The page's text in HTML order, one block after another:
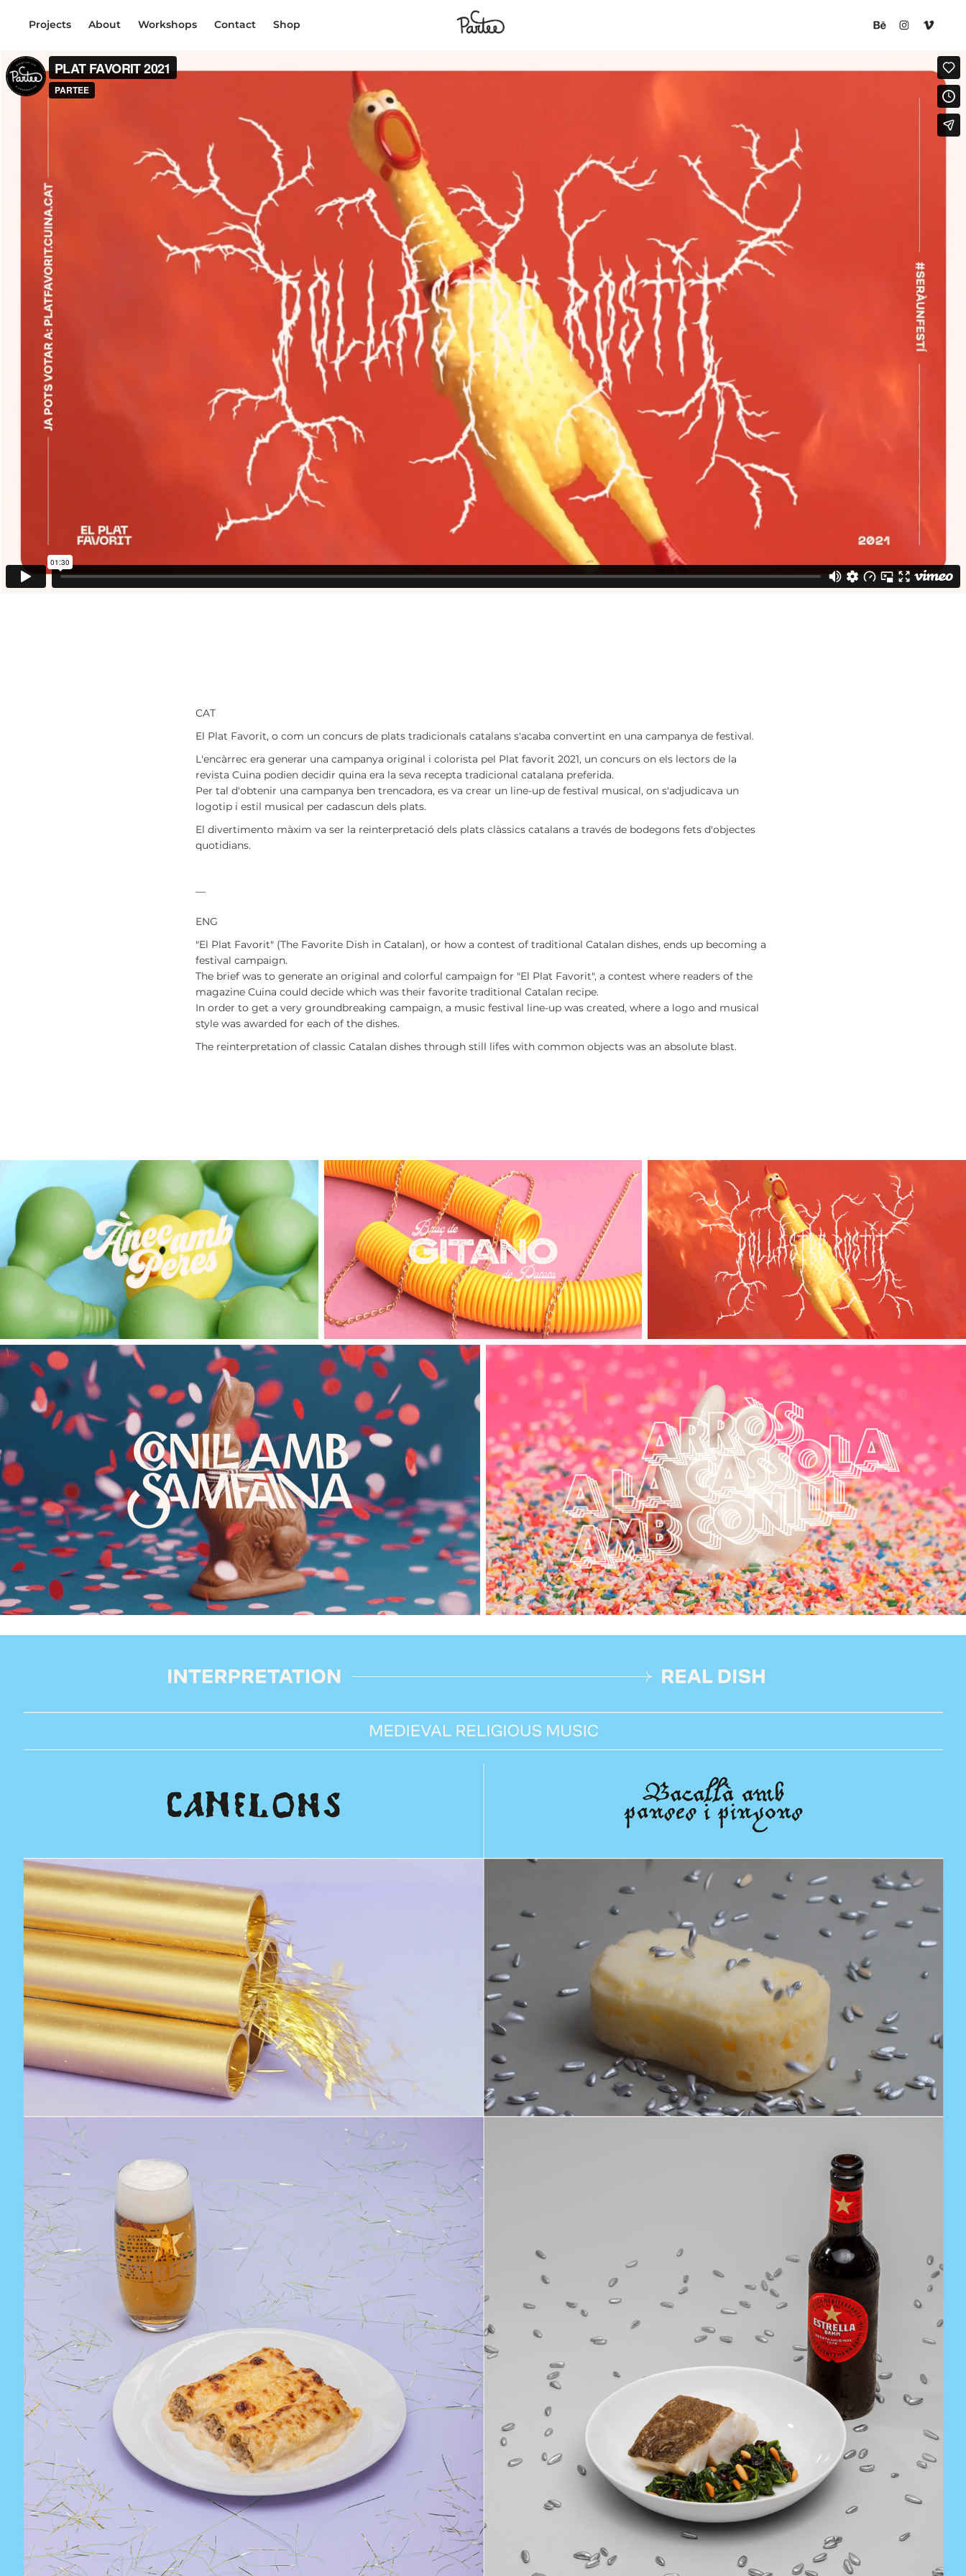
Projects About Workshops Contact Shop
CAT
El Plat Favorit, o com un concurs de plats tradicionals catalans s'acaba convertint en una campanya de festival.
L'encàrrec era generar una campanya original i colorista pel Plat favorit 2021, un concurs on els lectors de la
revista Cuina podien decidir quina era la seva recepta tradicional catalana preferida.
Per tal d'obtenir una campanya ben trencadora, es va crear un line-up de festival musical, on s'adjudicava un
logotip i estil musical per cadascun dels plats.
El divertimento màxim va ser la reinterpretació dels plats clàssics catalans a través de bodegons fets d'objectes
quotidians.
—
ENG
"El Plat Favorit" (The Favorite Dish in Catalan), or how a contest of traditional Catalan dishes, ends up becoming a
festival campaign.
The brief was to generate an original and colorful campaign for "El Plat Favorit", a contest where readers of the
magazineCuina could decide which was their favorite traditional Catalan recipe.
In order to get a very groundbreaking campaign, a music festival line-up was created, where a logo and musical
style was awarded for each of the dishes.
The reinterpretation of classic Catalan dishes through still lifes with common objects was an absolute blast.